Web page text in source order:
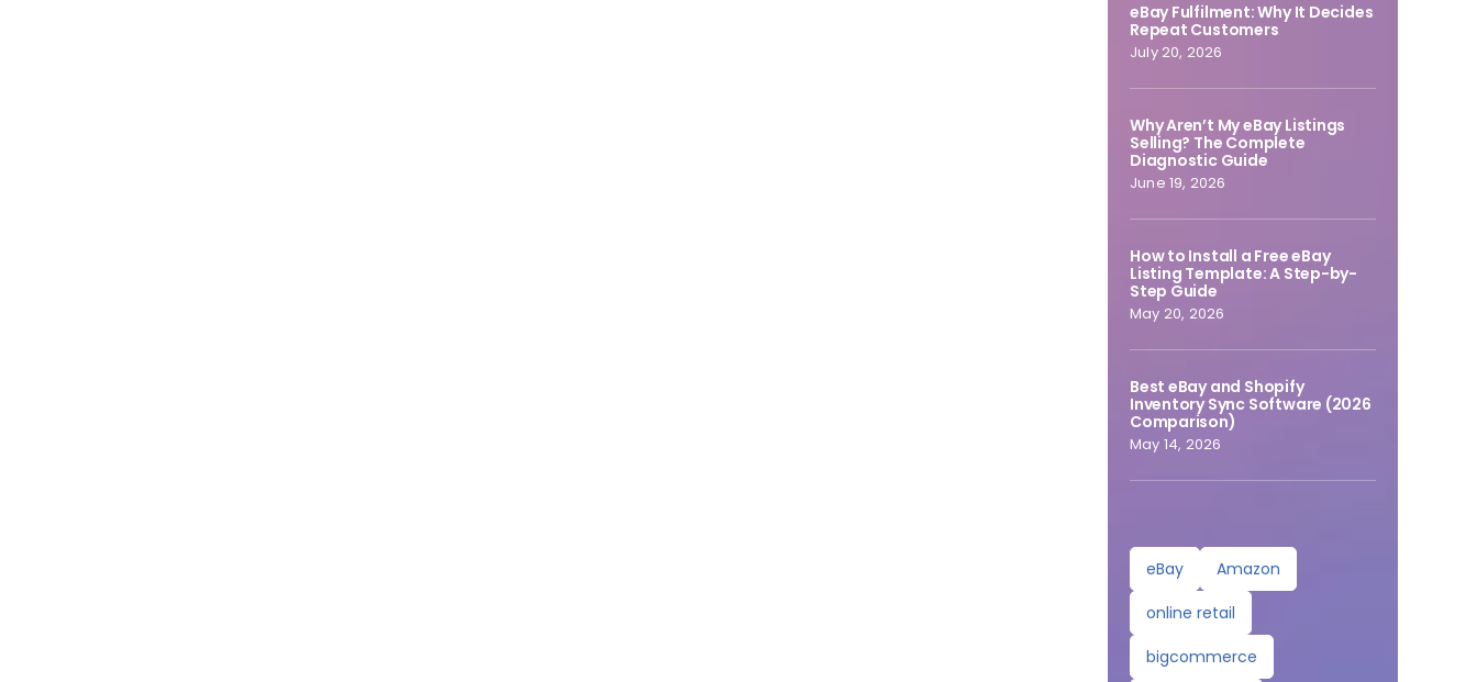
eBay Fulfilment: Why It Decides
Repeat Customers
July 20, 2026
Why Aren’t My eBay Listings
Selling? The Complete
Diagnostic Guide
June 19, 2026
How to Install a Free eBay
Listing Template: A Step-by-
Step Guide
May 20, 2026
Best eBay and Shopify
Inventory Sync Software (2026
Comparison)
May 14, 2026
eBay
Amazon
online retail
bigcommerce